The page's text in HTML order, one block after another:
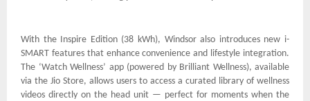
With the Inspire Edition (38 kWh), Windsor also introduces new i-
SMART features that enhance convenience and lifestyle integration.
The ‘Watch Wellness’ app (powered by Brilliant Wellness), available
via the Jio Store, allows users to access a curated library of wellness
videos directly on the head unit — perfect for moments when the